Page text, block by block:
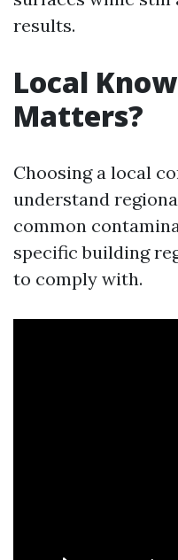
results.
Local
Matters?
Choosing a local
understand
common
specific building
to comply with.